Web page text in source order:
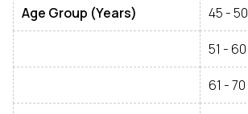
Age Group (Years) 45 - 50
51 - 60
61 - 70